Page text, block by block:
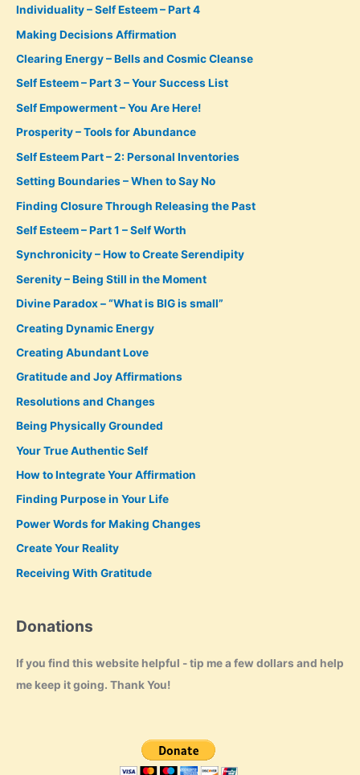
Individuality – Self Esteem – Part 4
Making Decisions Affirmation
Clearing Energy – Bells and Cosmic Cleanse
Self Esteem – Part 3 – Your Success List
Self Empowerment – You Are Here!
Prosperity – Tools for Abundance
Self Esteem Part – 2: Personal Inventories
Setting Boundaries – When to Say No
Finding Closure Through Releasing the Past
Self Esteem – Part 1 – Self Worth
Synchronicity – How to Create Serendipity
Serenity – Being Still in the Moment
Divine Paradox – “What is BIG is small”
Creating Dynamic Energy
Creating Abundant Love
Gratitude and Joy Affirmations
Resolutions and Changes
Being Physically Grounded
Your True Authentic Self
How to Integrate Your Affirmation
Finding Purpose in Your Life
Power Words for Making Changes
Create Your Reality
Receiving With Gratitude
Donations
If you find this website helpful - tip me a few dollars and help
me keep it going. Thank You!